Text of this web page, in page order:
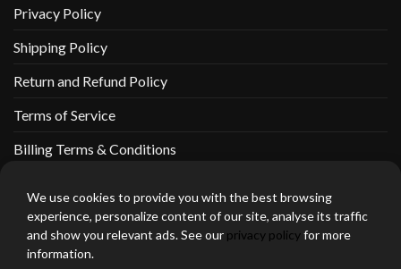
Privacy Policy
Shipping Policy
Return and Refund Policy
Terms of Service
Billing Terms & Conditions
thebeardedbikerstore.com Copyright 2026 © CLARIFICATIONS
We use cookies to provide you with the best browsing
experience, personalize content of our site, analyse its traffic
and show you relevant ads. See our privacy policyfor more
information.